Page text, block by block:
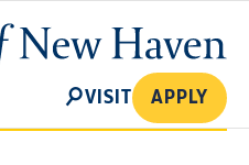
University
of
SEARCH
VISIT APPLY